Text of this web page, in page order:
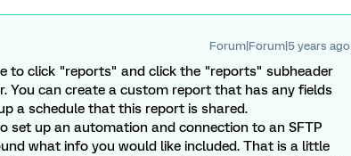
Forum|Forum|5 years ago
to click "reports" and click the "reports" subheader
You can create a custom report that has any fields
a schedule that this report is shared.
set up an automation and connection to an SFTP
what info you would like included. That is a little